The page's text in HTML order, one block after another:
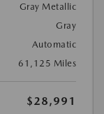
Gray Metallic
Gray
Automatic
61,125 Miles
$28,991